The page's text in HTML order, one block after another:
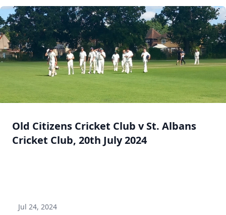
Old Citizens Cricket Club v St. Albans
Cricket Club, 20th July 2024
Jul 24, 2024